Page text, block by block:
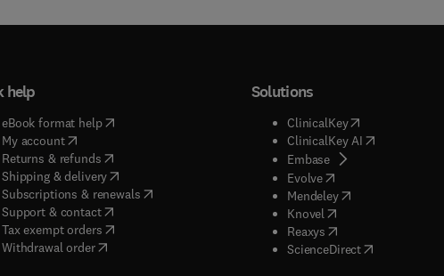
help
eBook format help( opens in new tab/window
My account( opens in new tab/window
Returns & refunds( opens in new tab/window
Shipping & delivery(opens in new tab/window
Subscriptions & renewals( opens in new tab/window
)
Support & contact( opens in new tab/window
Tax exempt orders( opens in new tab/window
Withdrawal order
Solutions
ClinicalKey(opens in new
ClinicalKey AI( opens in new
Embase( opens in new tab/
Evolve( opens in new tab/
Mendeley( opens in new tab/
Knovel opens in new tab/
Reaxys opens in new tab/
ScienceDirect( opens in new